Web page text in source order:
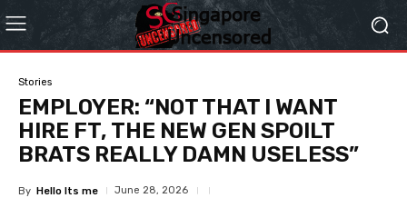
Stories
EMPLOYER: “NOT THAT I WANT
HIRE FT, THE NEW GEN SPOILT
BRATS REALLY DAMN USELESS”
By Hello Its me June 28, 2026